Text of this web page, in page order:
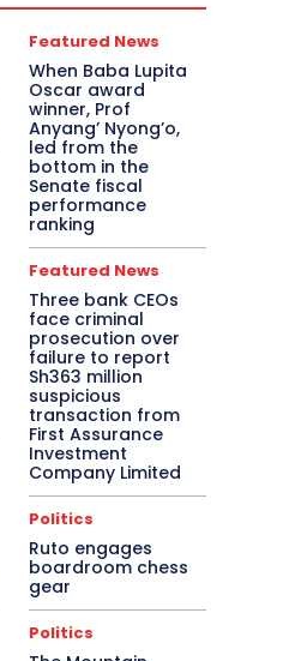
Featured News
When Baba Lupita
Oscar award
winner, Prof
Anyang’ Nyong’o,
led from the
bottom in the
Senate fiscal
performance
ranking
Featured News
Three bank CEOs
face criminal
prosecution over
failure to report
Sh363 million
suspicious
transaction from
First Assurance
Investment
Company Limited
Politics
Ruto engages
boardroom chess
gear
Politics